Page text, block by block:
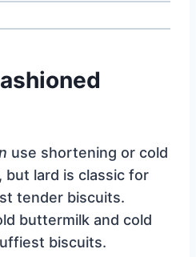
use shortening or cold
but lard is classic for
tender biscuits.
buttermilk and cold
biscuits.